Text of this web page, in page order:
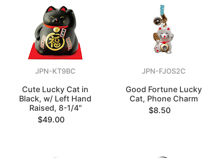
JPN-KT9BC
Cute Lucky Cat in
Black, w/ Left Hand
Raised, 8-1/4"
$49.00
JPN-FJOS2C
Good Fortune Lucky
Cat, Phone Charm
$8.50